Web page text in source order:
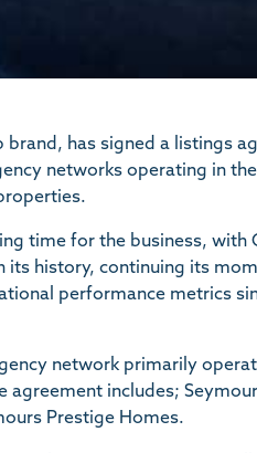
brand, has signed a listings
networks operating in
time for the business,
history, continuing its
performance metrics
network primarily
agreement includes;
Prestige Homes.